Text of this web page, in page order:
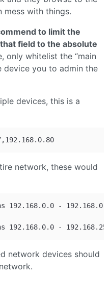
mess with things.
to limit the
field to the absolute
only whitelist the “main
device you to admin the
devices, this is a
network, these would
192.168.0.0 -
network devices should